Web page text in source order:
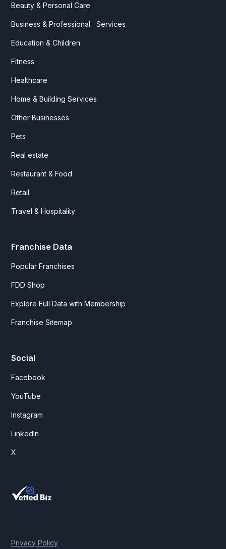
Beauty & Personal Care
Business & Professional Services
Education & Children
Fitness
Healthcare
Home & Building Services
Other Businesses
Pets
Real estate
Restaurant & Food
Retail
Travel & Hospitality
Franchise Data
Popular Franchises
FDD Shop
Explore Full Data with Membership
Franchise Sitemap
Social
Facebook
YouTube
Instagram
LinkedIn
X
Privacy Policy